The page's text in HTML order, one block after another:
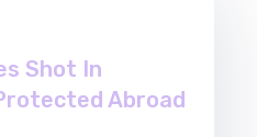
Shot In
Abroad